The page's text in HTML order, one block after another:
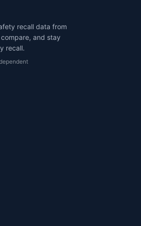
recall data from
and stay
recall.